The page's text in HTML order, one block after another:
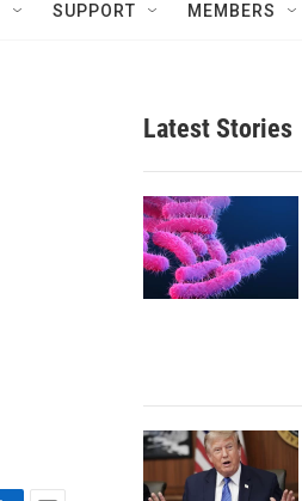
SUPPORT MEMBERS
Latest Stories